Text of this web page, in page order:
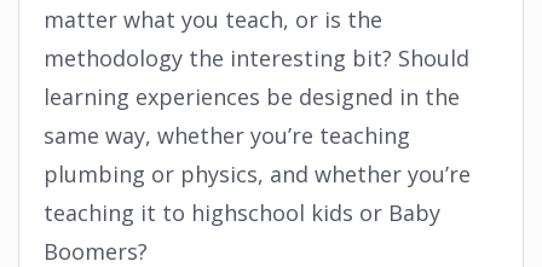
matter what you teach, or is the
methodology the interesting bit? Should
learning experiences be designed in the
same way, whether you’re teaching
plumbing or physics, and whether you’re
teaching it to highschool kids or Baby
Boomers?